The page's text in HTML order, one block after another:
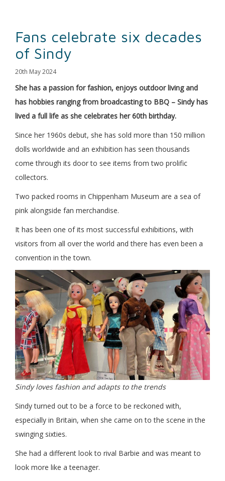
Fans celebrate six decades
of Sindy
20th May 2024
She has a passion for fashion, enjoys outdoor living and
has hobbies ranging from broadcasting to BBQ – Sindy has
lived a full life as she celebrates her 60th birthday.
Since her 1960s debut, she has sold more than 150 million
dolls worldwide and an exhibition has seen thousands
come through its door to see items from two prolific
collectors.
Two packed rooms in Chippenham Museum are a sea of
pink alongside fan merchandise.
It has been one of its most successful exhibitions, with
visitors from all over the world and there has even been a
convention in the town.
Sindy loves fashion and adapts to the trends
Sindy turned out to be a force to be reckoned with,
especially in Britain, when she came on to the scene in the
swinging sixties.
She had a different look to rival Barbie and was meant to
look more like a teenager.